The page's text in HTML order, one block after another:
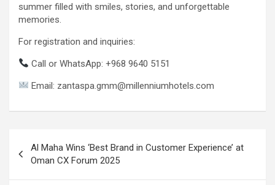
summer filled with smiles, stories, and unforgettable
memories.
For registration and inquiries:
Call or WhatsApp: +968 9640 5151
Email: zantaspa.gmm@millenniumhotels.com
navigation
Al Maha Wins ‘Best Brand in Customer Experience’ at
Oman CX Forum 2025